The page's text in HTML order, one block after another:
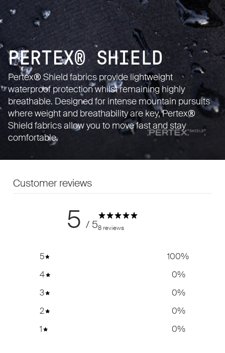
PERTEX® SHIELD
Pertex® Shield fabrics provide lightweight
waterproof protection whilst remaining highly
breathable. Designed for intense mountain pursuits
where weight and breathability are key, Pertex®
Shield fabrics allow you to move fast and stay
comfortable.
Customer reviews
5 / 58 reviews
5 100%
4
0%
3
0%
2
0%
1
0%